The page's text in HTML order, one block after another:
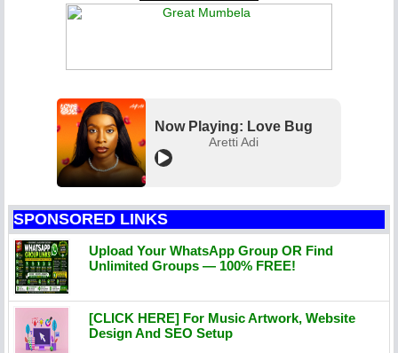
Now Playing: Love Bug
Aretti Adi
SPONSORED LINKS
Upload Your WhatsApp Group OR Find
Unlimited Groups — 100% FREE!
[CLICK HERE] For Music Artwork, Website
Design And SEO Setup